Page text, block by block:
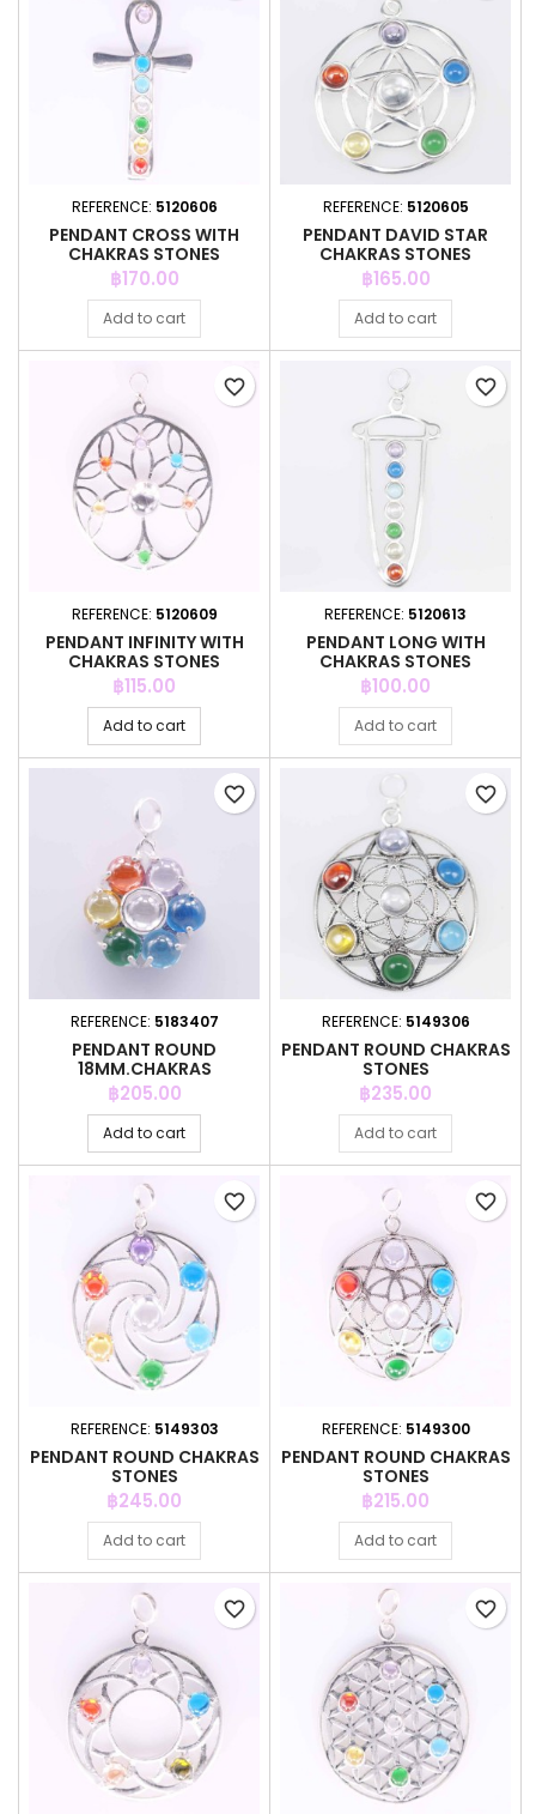
REFERENCE: 5120606
PENDANT CROSS WITH
CHAKRAS STONES
Price
฿170.00
Add to cart
REFERENCE: 5120605
PENDANT DAVID STAR
CHAKRAS STONES
Price
฿165.00
Add to cart
REFERENCE: 5120609
PENDANT INFINITY WITH
CHAKRAS STONES
Price
฿115.00
Add to cart
favorite_border
REFERENCE: 5120613
PENDANT LONG WITH
CHAKRAS STONES
Price
฿100.00
Add to cart
favorite_border
REFERENCE: 5183407
PENDANT ROUND
18MM.CHAKRAS
Price
฿205.00
Add to cart
favorite_border
REFERENCE: 5149306
PENDANT ROUND CHAKRAS
STONES
Price
฿235.00
Add to cart
favorite_border
REFERENCE: 5149303
PENDANT ROUND CHAKRAS
STONES
Price
฿245.00
Add to cart
favorite_border
REFERENCE: 5149300
PENDANT ROUND CHAKRAS
STONES
Price
฿215.00
Add to cart
favorite_border
favorite_border favorite_border